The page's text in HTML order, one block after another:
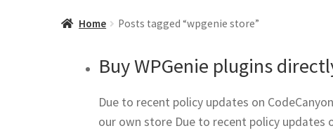
Home Posts tagged “wpgenie store”
Buy WPGenie plugins
Due to recent policy updates on
our own store Due to recent policy updates